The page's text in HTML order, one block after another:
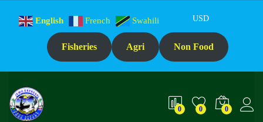
English French Swahili USD
Fisheries Agri Non Food
0 0 0